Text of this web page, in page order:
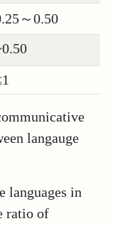
～0.50
langauge
languages in
ratio of